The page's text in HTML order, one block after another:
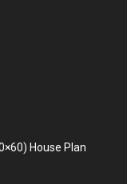
House Plan